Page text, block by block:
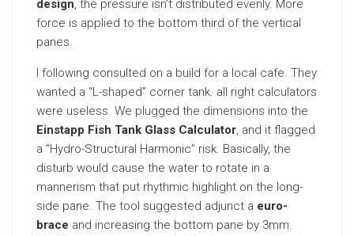
design, the pressure isn’t distributed evenly. More
force is applied to the bottom third of the vertical
panes.
I following consulted on a build for a local cafe. They
wanted a “L-shaped” corner tank. all right calculators
were useless. We plugged the dimensions into the
Einstapp Fish Tank Glass Calculator, and it flagged
a “Hydro-Structural Harmonic” risk. Basically, the
disturb would cause the water to rotate in a
mannerism that put rhythmic highlight on the long-
side pane. The tool suggested adjunct a euro-
brace and increasing the bottom pane by 3mm.